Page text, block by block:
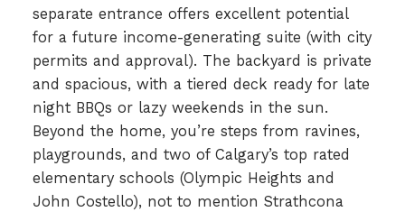
separate entrance offers excellent potential
for a future income-generating suite (with city
permits and approval). The backyard is private
and spacious, with a tiered deck ready for late
night BBQs or lazy weekends in the sun.
Beyond the home, you’re steps from ravines,
playgrounds, and two of Calgary’s top rated
elementary schools (Olympic Heights and
John Costello), not to mention Strathcona